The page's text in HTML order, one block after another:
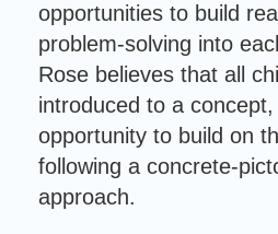
opportunities to build
problem-solving into
Rose believes that all
introduced to a
opportunity to build on
following a concrete-
approach.